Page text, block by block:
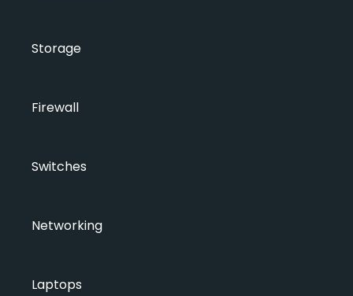
Storage
Firewall
Switches
Networking
Laptops